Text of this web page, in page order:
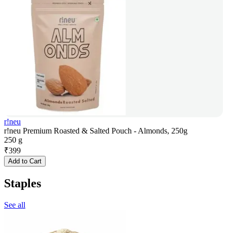
r!neu
r!neu Premium Roasted & Salted Pouch - Almonds, 250g
250 g
₹399
Add to Cart
Staples
See all